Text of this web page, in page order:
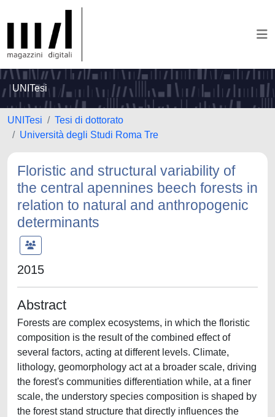
UNITesi
UNITesi
Tesi di dottorato
Università degli Studi Roma Tre
Floristic and structural variability of
the central apennines beech forests in
relation to natural and anthropogenic
determinants
2015
Abstract
Forests are complex ecosystems, in which the floristic
composition is the result of the combined effect of
several factors, acting at different levels. Climate,
lithology, geomorphology act at a broader scale, driving
the forest's communities differentiation while, at a finer
scale, the understory species composition is shaped by
the forest stand structure that directly influences the